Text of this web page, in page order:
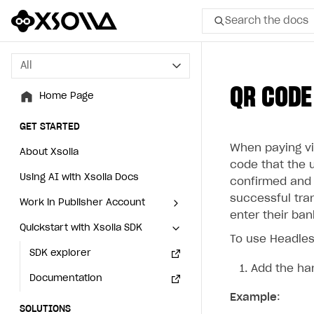
Search the docs
All
Home Page
GET STARTED
About Xsolla
Using AI with Xsolla Docs
Work in Publisher Account
Create first project
Legal aspects
Quickstart with Xsolla SDK
SDK explorer
Documentation
SOLUTIONS
All
Home Page
GET STARTED
About Xsolla
Using AI with Xsolla Docs
Work in Publisher Account
Create first project
Legal aspects
Quickstart with Xsolla SDK
SDK explorer
Documentation
SOLUTIONS
QR
When paying
code that the
confirmed
successful
enter their
To use
Add the
Example: